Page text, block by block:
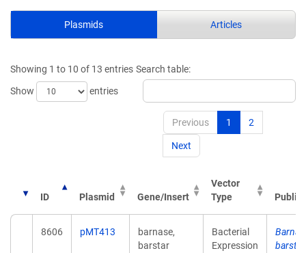
Plasmids Articles
Showing 1 to 10 of 13 entries
Show
entries
Search table:
Previous 1 2
Next
ID Plasmid Gene/Insert
Vector
Type
8606 pMT413
barnase,
barstar
Bacterial
Expression